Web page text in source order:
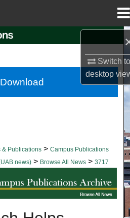
Switch
desktop
Collections
& Publications > Campus Publications
news) > Browse All News > 3717
ALL NEWS